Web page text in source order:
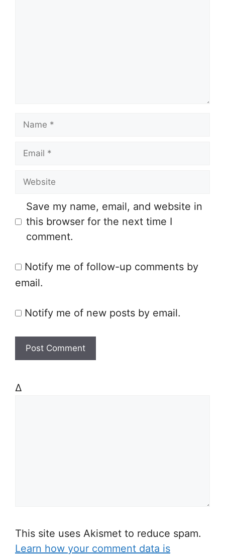
W
s
e
Save my name, email, and website in
this browser for the next time I
comment.
Notify me of follow-up comments by
email.
Notify me of new posts by email.
Δ
This site uses Akismet to reduce spam.
Learn how your comment data is